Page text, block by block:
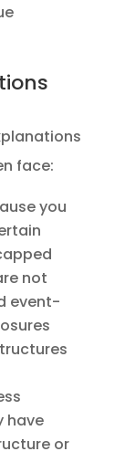
face:
you
not
event-
have
or